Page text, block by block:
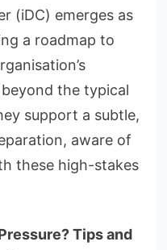
(iDC) emerges as
a roadmap to
the typical
support a subtle,
aware of
these high-stakes
Tips and